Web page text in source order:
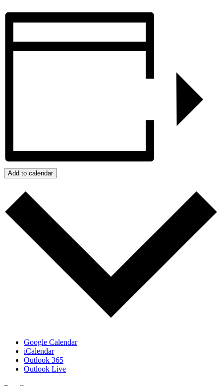
Add to calendar
Google Calendar
iCalendar
Outlook 365
Outlook Live